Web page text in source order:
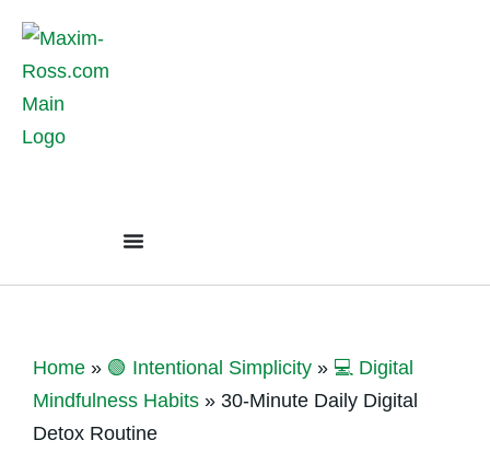
Home » 🟢 Intentional Simplicity » 💻 Digital
Mindfulness Habits » 30-Minute Daily Digital
Detox Routine